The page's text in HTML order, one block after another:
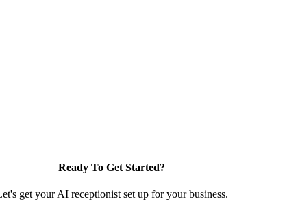
Ready To Get Started?
get your AI receptionist set up for your business.